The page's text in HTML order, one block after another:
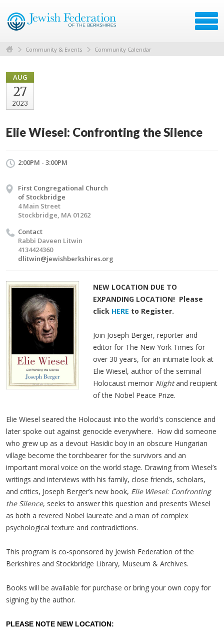
Community & Events Community Calendar
AUG
27
2023
Elie Wiesel: Confronting the Silence
2:00PM - 3:00PM
First Congregational Church
of Stockbridge
4 Main Street
Stockbridge, MA 01262
Contact
Rabbi Daveen Litwin
4134424360
dlitwin@jewishberkshires.org
NEW LOCATION DUE TO
EXPANDING LOCATION! Please
click HERE to Register.
Join Joseph Berger, reporter and
editor for The New York Times for
over 30 years, for an intimate look at
Elie Wiesel, author of the seminal
Holocaust memoir Nightand recipient
of the Nobel Peace Prize.
Elie Wiesel seared the Holocaust into the world's conscience and
later spoke out against genocide everywhere. How did someone
who grew up as a devout Hasidic boy in an obscure Hungarian
village become the torchbearer for the survivors and an
important moral voice on the world stage. Drawing from Wiesel’s
writings and interviews with his family, close friends, scholars,
and critics, Joseph Berger’s new book, Elie Wiesel: Confronting
the Silence, seeks to answer this question and presents Wiesel
as both a revered Nobel laureate and a man of complex
psychological texture and contradictions.
This program is co-sponsored by Jewish Federation of the
Berkshires and Stockbridge Library, Museum & Archives.
Books will be available for purchase or bring your own copy for
signing by the author.
PLEASE NOTE NEW LOCATION: